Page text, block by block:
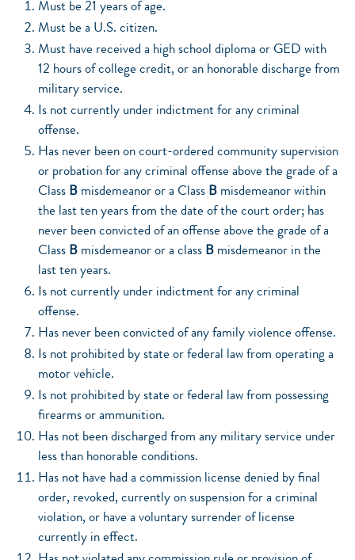
Must be 21 years of age.
Must be a U.S. citizen.
Must have received a high school diploma or GED with
12 hours of college credit, or an honorable discharge from
military service.
Is not currently under indictment for any criminal
offense.
Has never been on court-ordered community supervision
or probation for any criminal offense above the grade of a
Class B misdemeanor or a Class B misdemeanor within
the last ten years from the date of the court order; has
never been convicted of an offense above the grade of a
Class B misdemeanor or a class B misdemeanor in the
last ten years.
Is not currently under indictment for any criminal
offense.
Has never been convicted of any family violence offense.
Is not prohibited by state or federal law from operating a
motor vehicle.
Is not prohibited by state or federal law from possessing
firearms or ammunition.
Has not been discharged from any military service under
less than honorable conditions.
Has not have had a commission license denied by final
order, revoked, currently on suspension for a criminal
violation, or have a voluntary surrender of license
currently in effect.